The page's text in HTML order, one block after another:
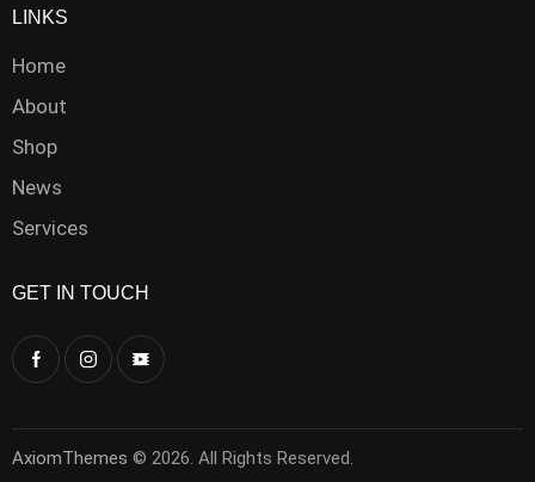
LINKS
Home
About
Shop
News
Services
GET IN TOUCH
AxiomThemes © 2026. All Rights Reserved.